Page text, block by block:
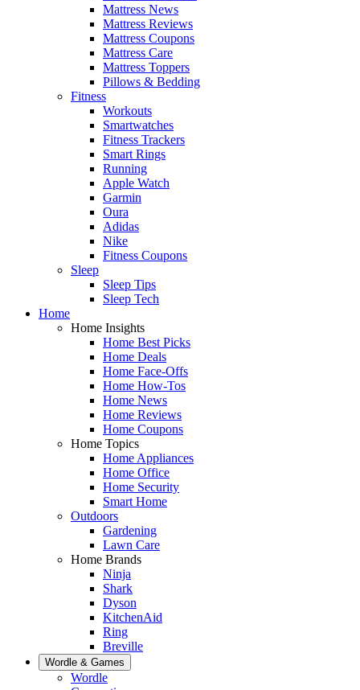
Mattress News
Mattress Reviews
Mattress Coupons
Mattress Care
Mattress Toppers
Pillows & Bedding
Fitness
Workouts
Smartwatches
Fitness Trackers
Smart Rings
Running
Apple Watch
Garmin
Oura
Adidas
Nike
Fitness Coupons
Sleep
Sleep Tips
Sleep Tech
Home
Home Insights
Home Best Picks
Home Deals
Home Face-Offs
Home How-Tos
Home News
Home Reviews
Home Coupons
Home Topics
Home Appliances
Home Office
Home Security
Smart Home
Outdoors
Gardening
Lawn Care
Home Brands
Ninja
Shark
Dyson
KitchenAid
Ring
Breville
Wordle & Games
Wordle